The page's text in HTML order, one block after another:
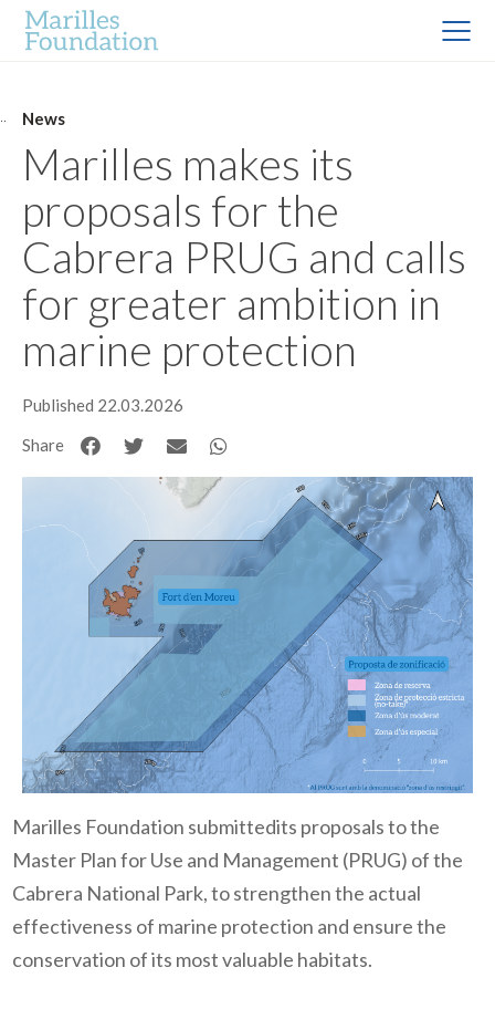
News
Marilles makes its
proposals for the
Cabrera PRUG and calls
for greater ambition in
marine protection
Published 22.03.2026
Share
Marilles Foundation submittedits proposals to the
Master Plan for Use and Management (PRUG) of the
Cabrera National Park, to strengthen the actual
effectiveness of marine protection and ensure the
conservation of its most valuable habitats.